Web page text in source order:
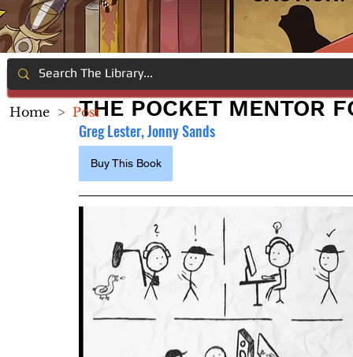
THE POCKET MENTOR
Greg Lester, Jonny Sands
Buy This Book
Home > Post